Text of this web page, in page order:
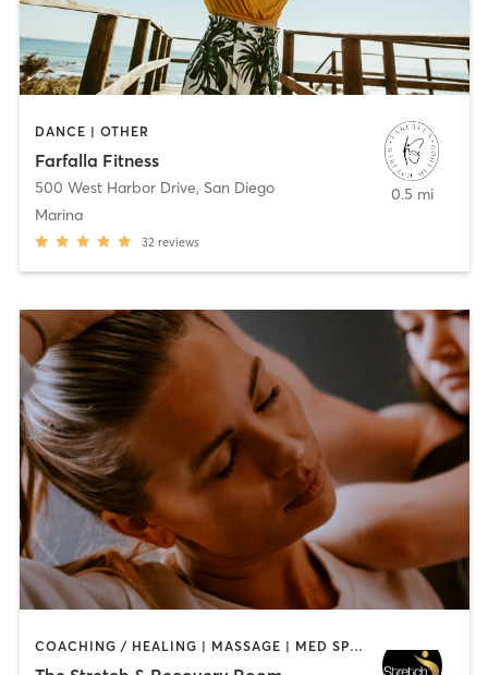
DANCE | OTHER
Farfalla Fitness
500 West Harbor Drive, San Diego
Marina
32 reviews
0.5 mi
COACHING / HEALING | MASSAGE | MED SPA | PERSONAL TRAINING